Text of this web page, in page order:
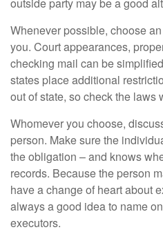
outside party may be a good
Whenever possible, choose
you. Court appearances,
checking mail can be
states place additional
out of state, so check the laws
Whomever you choose,
person. Make sure the
the obligation – and knows
records. Because the person
have a change of heart about
always a good idea to name
executors.